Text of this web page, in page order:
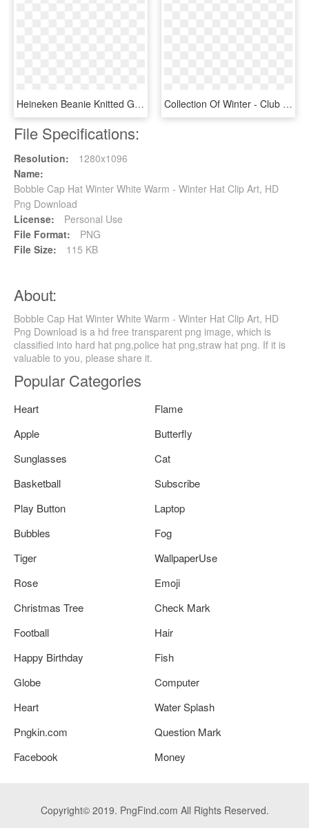
Heineken Beanie Knitted Green Heineken Winter Hat Png - Beanie, Transparent Png Collection Of Winter - Club Penguin Toque, HD Png Download
File Specifications:
Resolution:
1280x1096
Name:
Bobble Cap Hat Winter White Warm - Winter Hat Clip Art, HD
Png Download
License:
Personal Use
File Format:
PNG
File Size:
115 KB
About:
Bobble Cap Hat Winter White Warm - Winter Hat Clip Art, HD
Png Download is a hd free transparent png image, which is
classified into hard hat png,police hat png,straw hat png. If it is
valuable to you, please share it.
Popular Categories
Heart
Flame
Apple
Butterfly
Sunglasses
Cat
Basketball
Subscribe
Play Button
Laptop
Bubbles
Fog
Tiger
WallpaperUse
Rose
Emoji
Christmas Tree
Check Mark
Football
Hair
Happy Birthday
Fish
Globe
Computer
Heart
Water Splash
Pngkin.com
Question Mark
Facebook
Money
Copyright© 2019. PngFind.com All Rights Reserved.